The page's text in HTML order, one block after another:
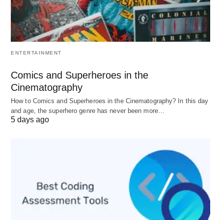
4.Ensure It Fits Your Setup
Compatibility matters. A new camera lens won’t
software suite won’t shine if it clashes with your
operating system. Check specs, test where
possible, and confirm integration before
committing.
Keeping Equipment in Top
Shape
Even the best tools fail without care. Maintenance
ENTERTAINMENT
Comics and Superheroes in the
Cinematography
How to Comics and Superheroes in the Cinematography? In this day
and age, the superhero genre has never been more…
5 days ago